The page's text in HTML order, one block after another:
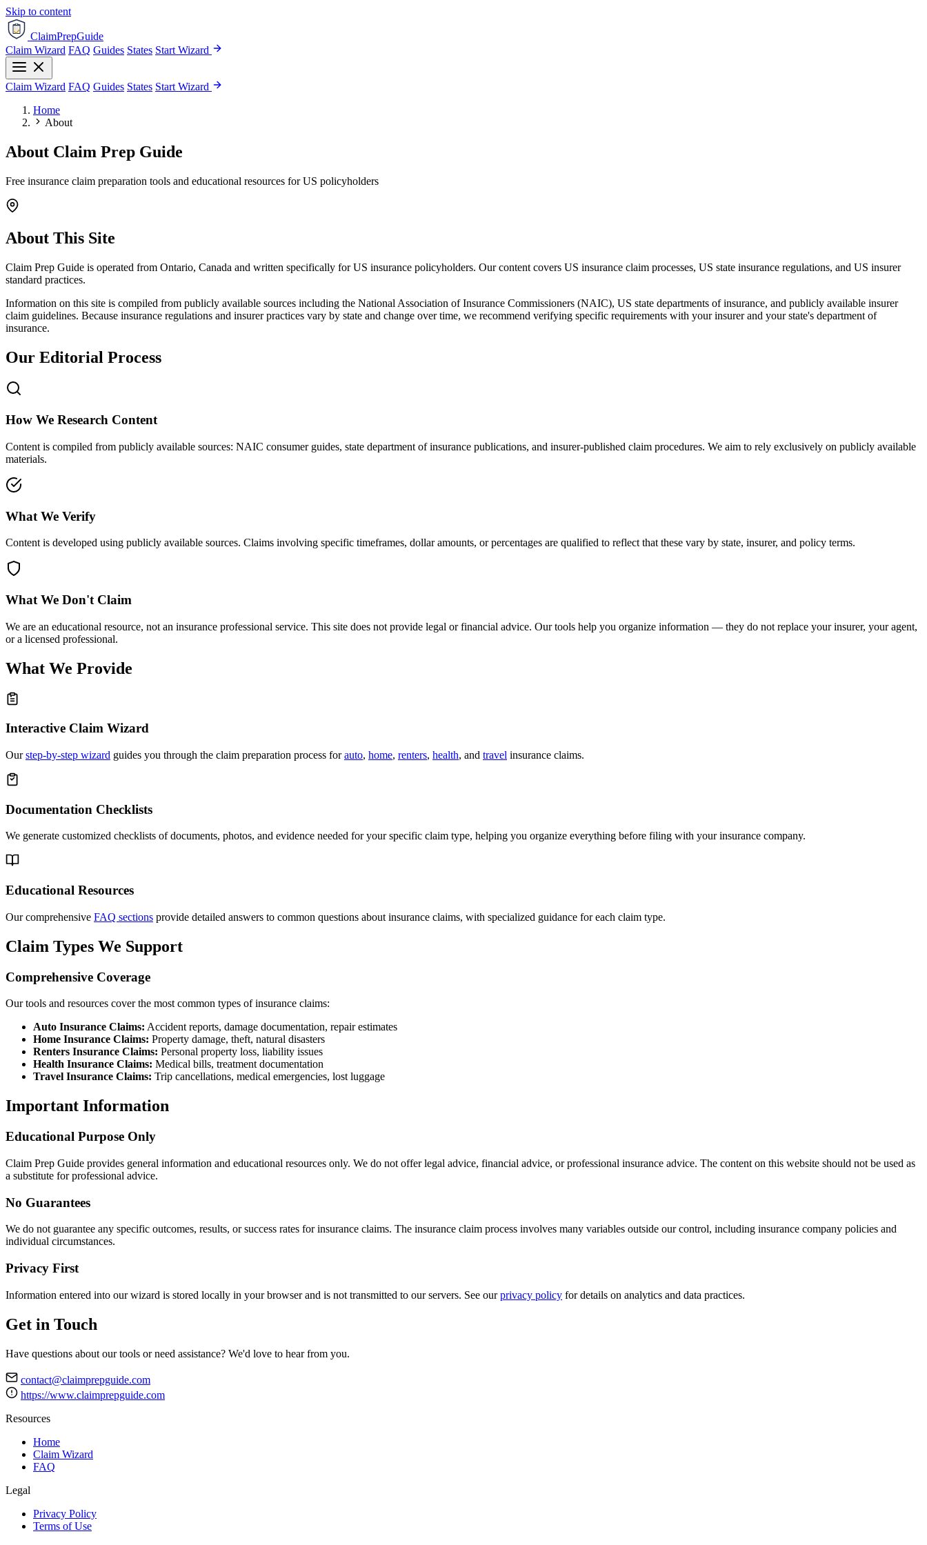
Skip to content
ClaimPrepGuide
Claim Wizard FAQ Guides States Start Wizard
Claim Wizard FAQ Guides States Start Wizard
Home
About
About Claim Prep Guide
Free insurance claim preparation tools and educational resources for US policyholders
About This Site
Claim Prep Guide is operated from Ontario, Canada and written specifically for US insurance policyholders. Our content covers US insurance claim processes, US state insurance regulations, and US insurer
standard practices.
Information on this site is compiled from publicly available sources including the National Association of Insurance Commissioners (NAIC), US state departments of insurance, and publicly available insurer
claim guidelines. Because insurance regulations and insurer practices vary by state and change over time, we recommend verifying specific requirements with your insurer and your state's department of
insurance.
Our Editorial Process
How We Research Content
Content is compiled from publicly available sources: NAIC consumer guides, state department of insurance publications, and insurer-published claim procedures. We aim to rely exclusively on publicly available
materials.
What We Verify
Content is developed using publicly available sources. Claims involving specific timeframes, dollar amounts, or percentages are qualified to reflect that these vary by state, insurer, and policy terms.
What We Don't Claim
We are an educational resource, not an insurance professional service. This site does not provide legal or financial advice. Our tools help you organize information — they do not replace your insurer, your agent,
or a licensed professional.
What We Provide
Interactive Claim Wizard
Ourstep-by-step wizard guides you through the claim preparation process forauto, home, renters, health, and travel insurance claims.
Documentation Checklists
We generate customized checklists of documents, photos, and evidence needed for your specific claim type, helping you organize everything before filing with your insurance company.
Educational Resources
Our comprehensive FAQ sections provide detailed answers to common questions about insurance claims, with specialized guidance for each claim type.
Claim Types We Support
Comprehensive Coverage
Our tools and resources cover the most common types of insurance claims:
Auto Insurance Claims: Accident reports, damage documentation, repair estimates
Home Insurance Claims: Property damage, theft, natural disasters
Renters Insurance Claims: Personal property loss, liability issues
Health Insurance Claims: Medical bills, treatment documentation
Travel Insurance Claims: Trip cancellations, medical emergencies, lost luggage
Important Information
Educational Purpose Only
Claim Prep Guide provides general information and educational resources only. We do not offer legal advice, financial advice, or professional insurance advice. The content on this website should not be used as
a substitute for professional advice.
No Guarantees
We do not guarantee any specific outcomes, results, or success rates for insurance claims. The insurance claim process involves many variables outside our control, including insurance company policies and
individual circumstances.
Privacy First
Information entered into our wizard is stored locally in your browser and is not transmitted to our servers. See ourprivacy policy for details on analytics and data practices.
Get in Touch
Have questions about our tools or need assistance? We'd love to hear from you.
contact@claimprepguide.com
https://www.claimprepguide.com
Resources
Home
Claim Wizard
FAQ
Legal
Privacy Policy
Terms of Use